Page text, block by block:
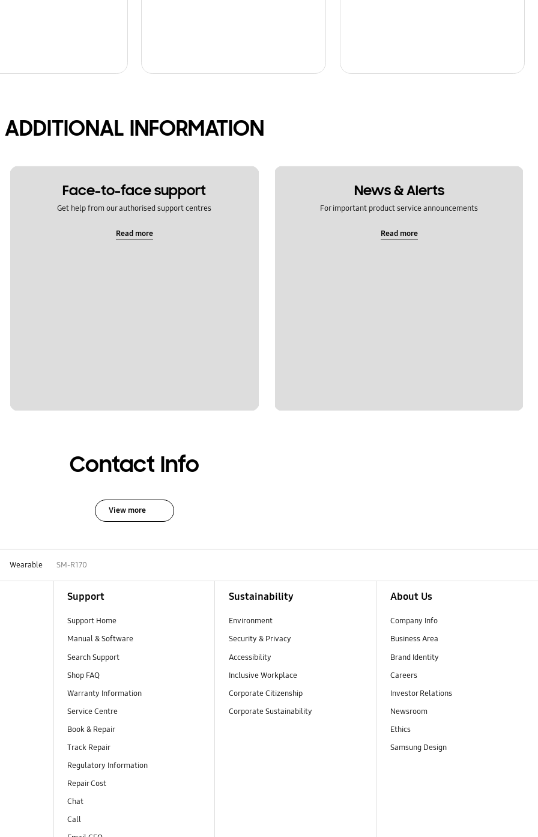
ADDITIONAL INFORMATION
Face-to-face support
Get help from our authorised support centres
Read more
News & Alerts
For important product service announcements
Read more
Contact Info
View more
Wearable SM-R170
Support
Support Home
Manual & Software
Search Support
Shop FAQ
Warranty Information
Service Centre
Book & Repair
Track Repair
Regulatory Information
Repair Cost
Chat
Call
Sustainability
Environment
Security & Privacy
Accessibility
Inclusive Workplace
Corporate Citizenship
Corporate Sustainability
About Us
Company Info
Business Area
Brand Identity
Careers
Investor Relations
Newsroom
Ethics
Samsung Design